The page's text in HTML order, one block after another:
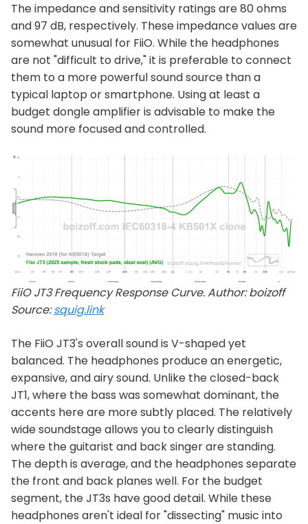
The impedance and sensitivity ratings are 80 ohms
and 97 dB, respectively. These impedance values are
somewhat unusual for FiiO. While the headphones
are not "difficult to drive," it is preferable to connect
them to a more powerful sound source than a
typical laptop or smartphone. Using at least a
budget dongle amplifier is advisable to make the
sound more focused and controlled.
FiiO JT3 Frequency Response Curve. Author: boizoff
Source:squig.link
The FiiO JT3's overall sound is V-shaped yet
balanced. The headphones produce an energetic,
expansive, and airy sound. Unlike the closed-back
JT1, where the bass was somewhat dominant, the
accents here are more subtly placed. The relatively
wide soundstage allows you to clearly distinguish
where the guitarist and back singer are standing.
The depth is average, and the headphones separate
the front and back planes well. For the budget
segment, the JT3s have good detail. While these
headphones aren't ideal for "dissecting" music into